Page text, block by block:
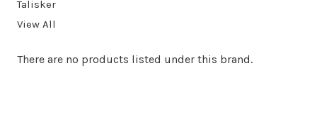
Talisker
View All
There are no products listed under this brand.